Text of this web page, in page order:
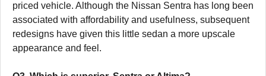
priced vehicle. Although the Nissan Sentra has long been
associated with affordability and usefulness, subsequent
redesigns have given this little sedan a more upscale
appearance and feel.